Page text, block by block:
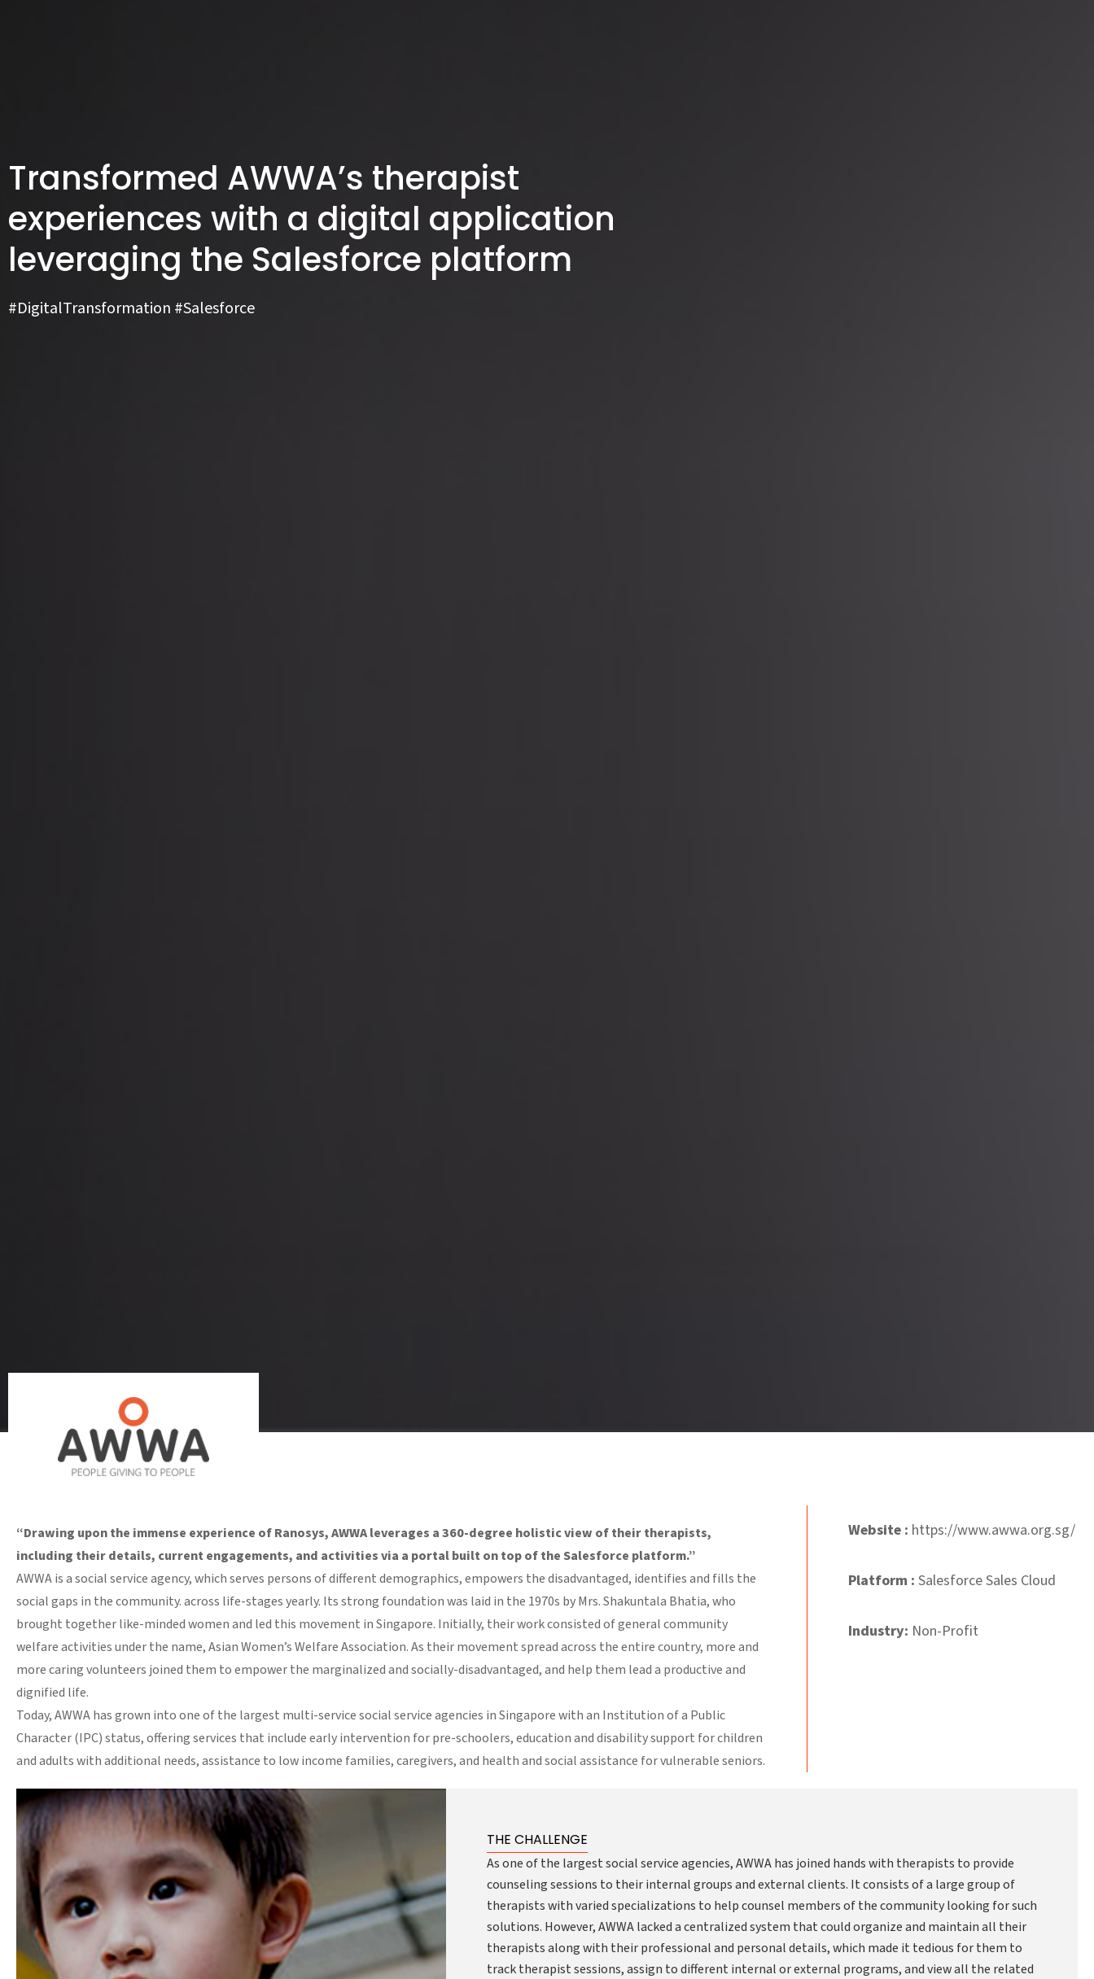
Transformed AWWA’s therapist
experiences with a digital application
leveraging the Salesforce platform
#DigitalTransformation #Salesforce
“Drawing upon the immense experience of Ranosys, AWWA leverages a 360-degree holistic view of their therapists,
including their details, current engagements, and activities via a portal built on top of the Salesforce platform.”
AWWA is a social service agency, which serves persons of different demographics, empowers the disadvantaged, identifies and fills the
social gaps in the community. across life-stages yearly. Its strong foundation was laid in the 1970s by Mrs. Shakuntala Bhatia, who
brought together like-minded women and led this movement in Singapore. Initially, their work consisted of general community
welfare activities under the name, Asian Women’s Welfare Association. As their movement spread across the entire country, more and
more caring volunteers joined them to empower the marginalized and socially-disadvantaged, and help them lead a productive and
dignified life.
Today, AWWA has grown into one of the largest multi-service social service agencies in Singapore with an Institution of a Public
Character (IPC) status, offering services that include early intervention for pre-schoolers, education and disability support for children
and adults with additional needs, assistance to low income families, caregivers, and health and social assistance for vulnerable seniors.
Website : https://www.awwa.org.sg/
Platform : Salesforce Sales Cloud
Industry: Non-Profit
THE CHALLENGE
As one of the largest social service agencies, AWWA has joined hands with therapists to provide
counseling sessions to their internal groups and external clients. It consists of a large group of
therapists with varied specializations to help counsel members of the community looking for such
solutions. However, AWWA lacked a centralized system that could organize and maintain all their
therapists along with their professional and personal details, which made it tedious for them to
track therapist sessions, assign to different internal or external programs, and view all the related